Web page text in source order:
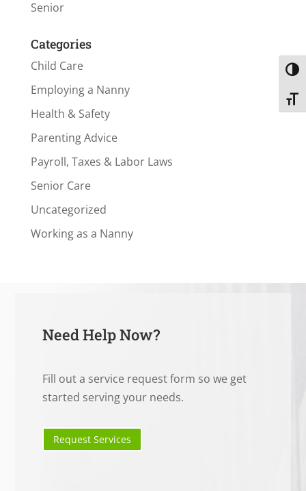
Senior
Categories
Child Care
Employing a Nanny
Health & Safety
Parenting Advice
Payroll, Taxes & Labor Laws
Senior Care
Uncategorized
Working as a Nanny
Need Help Now?
Fill out a service request form so we get
started serving your needs.
Request Services